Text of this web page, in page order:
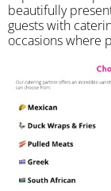
beautifully
guests with
occasions where